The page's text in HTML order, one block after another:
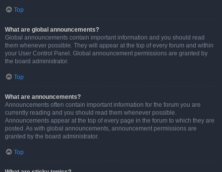
Top
What are global announcements?
Global announcements contain important information and you should read
them whenever possible. They will appear at the top of every forum and within
your User Control Panel. Global announcement permissions are granted by
the board administrator.
Top
What are announcements?
Announcements often contain important information for the forum you are
currently reading and you should read them whenever possible.
Announcements appear at the top of every page in the forum to which they are
posted. As with global announcements, announcement permissions are
granted by the board administrator.
Top